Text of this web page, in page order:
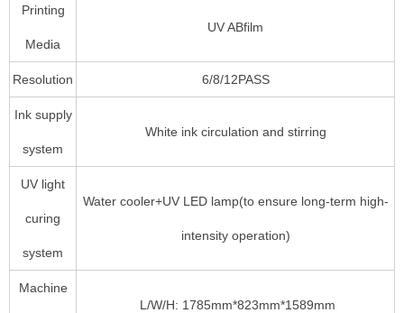
Printing
Media
UV ABfilm
Resolution 6/8/12PASS
Ink supply
system
White ink circulation and stirring
UV light
curing
system
Water cooler+UV LED lamp(to ensure long-term high-
intensity operation)
Machine
L/W/H: 1785mm*823mm*1589mm